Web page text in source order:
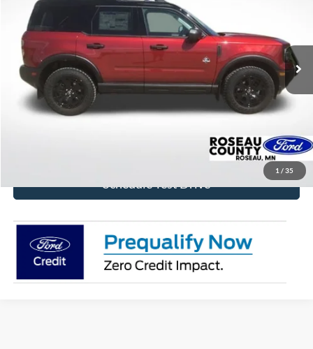
1 / 35
VIN:3FMCR9CN8TRE74485Stock:TRE74485Model:
In Stock Ext. Int.
More
Schedule Test Drive